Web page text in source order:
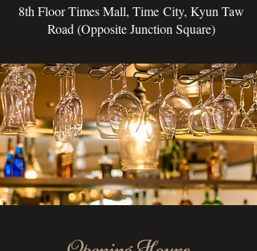
8th Floor Times Mall, Time City, Kyun Taw
Road (Opposite Junction Square)